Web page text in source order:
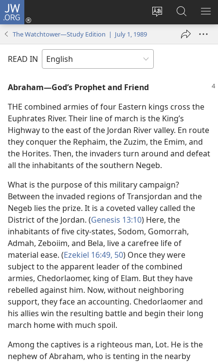
JW.ORG
Change
language
Log
window)
Search
JW.ORG
The Watchtower—Study Edition | July 1, 1989
READ IN
Abraham​—God’s Prophet and Friend
THE combined armies of four Eastern kings cross the
Euphrates River. Their line of march is the King’s
Highway to the east of the Jordan River valley. En route
they conquer the Rephaim, the Zuzim, the Emim, and
the Horites. Then, the invaders turn around and defeat
all the inhabitants of the southern Negeb.
What is the purpose of this military campaign?
Between the invaded regions of Transjordan and the
Negeb lies the prize. It is a coveted valley called the
District of the Jordan. (Genesis 13:10) Here, the
inhabitants of five city-states, Sodom, Gomorrah,
Admah, Zeboiim, and Bela, live a carefree life of
material ease. (Ezekiel 16:49, 50) Once they were
subject to the apparent leader of the combined
armies, Chedorlaomer, king of Elam. But they have
rebelled against him. Now, without neighboring
support, they face an accounting. Chedorlaomer and
his allies win the resulting battle and begin their long
march home with much spoil.
Among the captives is a righteous man, Lot. He is the
nephew of Abraham, who is tenting in the nearby